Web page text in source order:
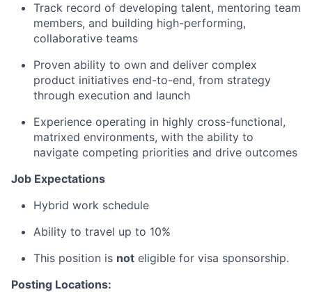
Track record of developing talent, mentoring team
members, and building high-performing,
collaborative teams
Proven ability to own and deliver complex
product initiatives end-to-end, from strategy
through execution and launch
Experience operating in highly cross-functional,
matrixed environments, with the ability to
navigate competing priorities and drive outcomes
Job Expectations
Hybrid work schedule
Ability to travel up to 10%
This position is not eligible for visa sponsorship.
Posting Locations: